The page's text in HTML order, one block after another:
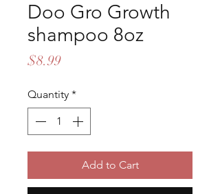
Doo Gro Growth
shampoo 8oz
$8.99Price
Quantity *
Add to Cart